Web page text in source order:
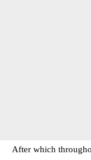
After which